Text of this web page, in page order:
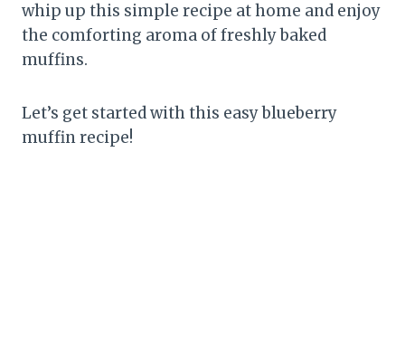
whip up this simple recipe at home and enjoy
the comforting aroma of freshly baked
muffins.
Let’s get started with this easy blueberry
muffin recipe!